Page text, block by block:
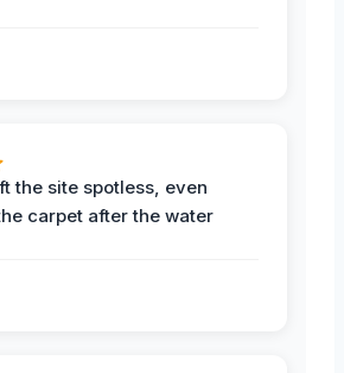
the site spotless, even
carpet after the water